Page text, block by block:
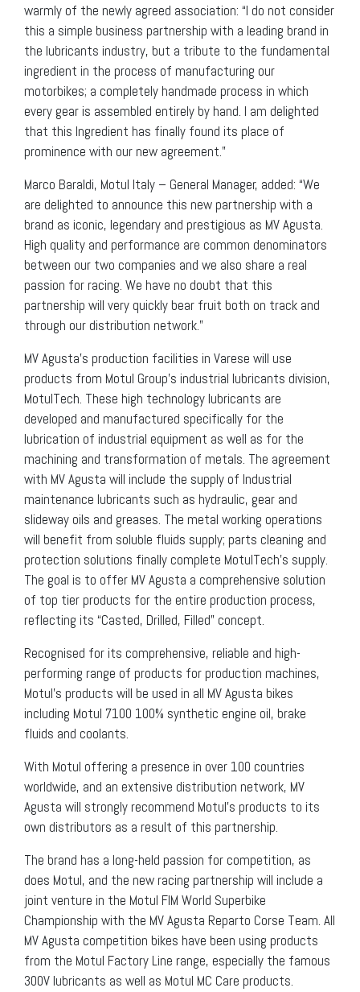
warmly of the newly agreed association: “I do not consider
this a simple business partnership with a leading brand in
the lubricants industry, but a tribute to the fundamental
ingredient in the process of manufacturing our
motorbikes; a completely handmade process in which
every gear is assembled entirely by hand. I am delighted
that this Ingredient has finally found its place of
prominence with our new agreement.”
Marco Baraldi, Motul Italy – General Manager, added: “We
are delighted to announce this new partnership with a
brand as iconic, legendary and prestigious as MV Agusta.
High quality and performance are common denominators
between our two companies and we also share a real
passion for racing. We have no doubt that this
partnership will very quickly bear fruit both on track and
through our distribution network.”
MV Agusta’s production facilities in Varese will use
products from Motul Group’s industrial lubricants division,
MotulTech. These high technology lubricants are
developed and manufactured specifically for the
lubrication of industrial equipment as well as for the
machining and transformation of metals. The agreement
with MV Agusta will include the supply of Industrial
maintenance lubricants such as hydraulic, gear and
slideway oils and greases. The metal working operations
will benefit from soluble fluids supply; parts cleaning and
protection solutions finally complete MotulTech’s supply.
The goal is to offer MV Agusta a comprehensive solution
of top tier products for the entire production process,
reflecting its “Casted, Drilled, Filled” concept.
Recognised for its comprehensive, reliable and high-
performing range of products for production machines,
Motul’s products will be used in all MV Agusta bikes
including Motul 7100 100% synthetic engine oil, brake
fluids and coolants.
With Motul offering a presence in over 100 countries
worldwide, and an extensive distribution network, MV
Agusta will strongly recommend Motul’s products to its
own distributors as a result of this partnership.
The brand has a long-held passion for competition, as
does Motul, and the new racing partnership will include a
joint venture in the Motul FIM World Superbike
Championship with the MV Agusta Reparto Corse Team. All
MV Agusta competition bikes have been using products
from the Motul Factory Line range, especially the famous
300V lubricants as well as Motul MC Care products.